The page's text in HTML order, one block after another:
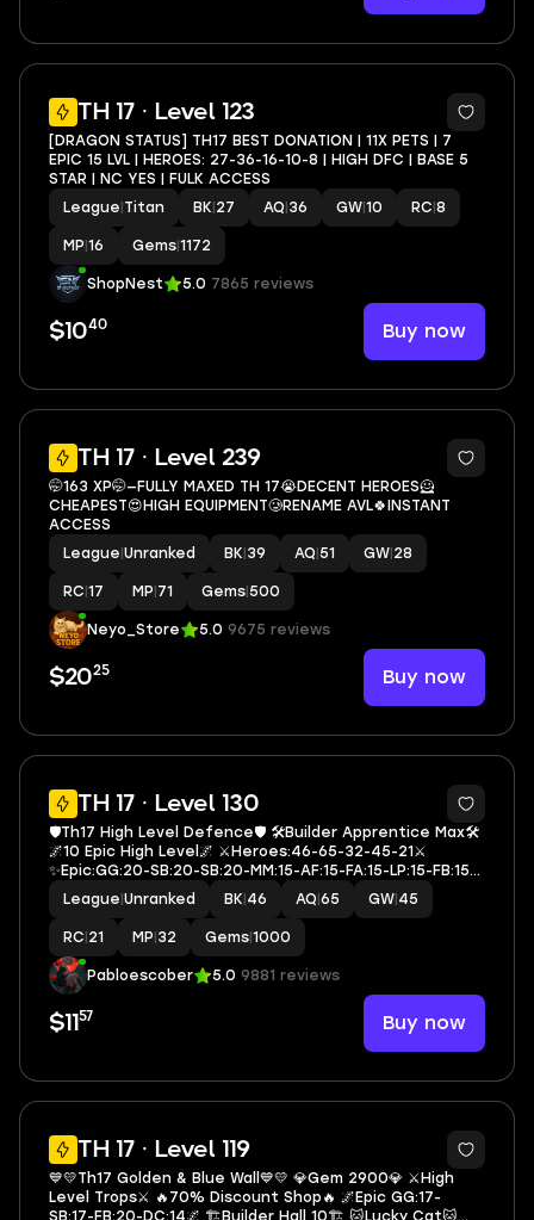
TH 17 · Level 123
4
[DRAGON STATUS] TH17 BEST DONATION | 11X PETS | 7
EPIC 15 LVL | HEROES: 27-36-16-10-8 | HIGH DFC | BASE 5
STAR | NC YES | FULK ACCESS
League Titan BK 27 AQ 36 GW 10 RC 8
MP 16 Gems 1172
ShopNest 5.0 7865 reviews
$1040 Buy now
TH 17 · Level 239
3
🤭163 XP🤭—FULLY MAXED TH 17😭DECENT HEROES🦸
CHEAPEST😍HIGH EQUIPMENT🥲RENAME AVL🍀INSTANT
ACCESS
League Unranked BK 39 AQ 51 GW 28
RC 17 MP 71 Gems 500
Neyo_Store 5.0 9675 reviews
$2025 Buy now
TH 17 · Level 130
4
🛡️Th17 High Level Defence🛡️ 🛠️Builder Apprentice Max🛠️
🌌10 Epic High Level🌌 ⚔️Heroes:46-65-32-45-21⚔️
✨Epic:GG:20-SB:20-SB:20-MM:15-AF:15-FA:15-LP:15-FB:15-
EB:21-RS:15✨ 🎭4 Hero Skin🎭 🪶Rename Free🪶 💎
Gem:1000💎 📚Exp 130📚 🔷W2523🔷
League Unranked BK 46 AQ 65 GW 45
RC 21 MP 32 Gems 1000
Pabloescober 5.0 9881 reviews
$11 57 Buy now
TH 17 · Level 119
5
💙💛Th17 Golden & Blue Wall💙💛 💎Gem 2900💎 ⚔️High
Level Trops⚔️ 🔥70% Discount Shop🔥 🌌Epic GG:17-
SB:17-FB:20-DC:14🌌 🏗️Builder Hall 10🏗️ 🐱Lucky Cat🐱